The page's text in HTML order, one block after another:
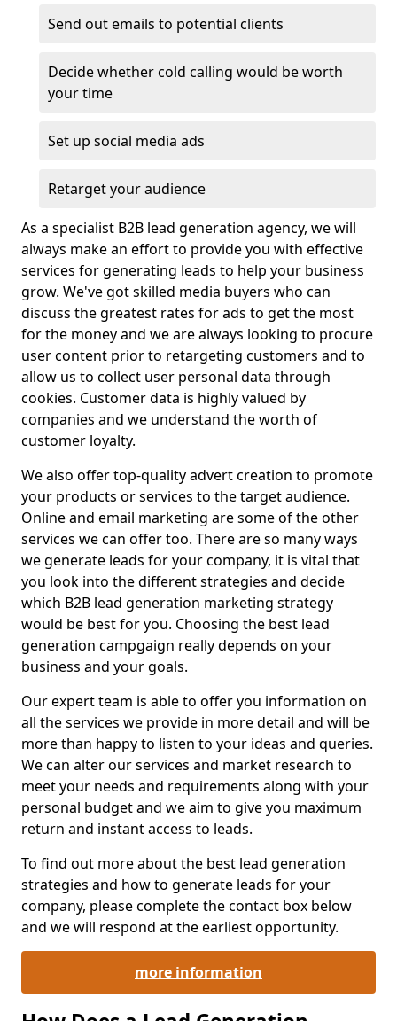
Send out emails to potential clients
Decide whether cold calling would be worth
your time
Set up social media ads
Retarget your audience
As a specialist B2B lead generation agency, we will
always make an effort to provide you with effective
services for generating leads to help your business
grow. We've got skilled media buyers who can
discuss the greatest rates for ads to get the most
for the money and we are always looking to procure
user content prior to retargeting customers and to
allow us to collect user personal data through
cookies. Customer data is highly valued by
companies and we understand the worth of
customer loyalty.
We also offer top-quality advert creation to promote
your products or services to the target audience.
Online and email marketing are some of the other
services we can offer too. There are so many ways
we generate leads for your company, it is vital that
you look into the different strategies and decide
which B2B lead generation marketing strategy
would be best for you. Choosing the best lead
generation campgaign really depends on your
business and your goals.
Our expert team is able to offer you information on
all the services we provide in more detail and will be
more than happy to listen to your ideas and queries.
We can alter our services and market research to
meet your needs and requirements along with your
personal budget and we aim to give you maximum
return and instant access to leads.
To find out more about the best lead generation
strategies and how to generate leads for your
company, please complete the contact box below
and we will respond at the earliest opportunity.
more information